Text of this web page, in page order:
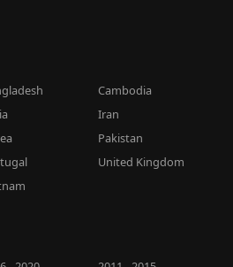
Cambodia
Iran
Pakistan
United Kingdom